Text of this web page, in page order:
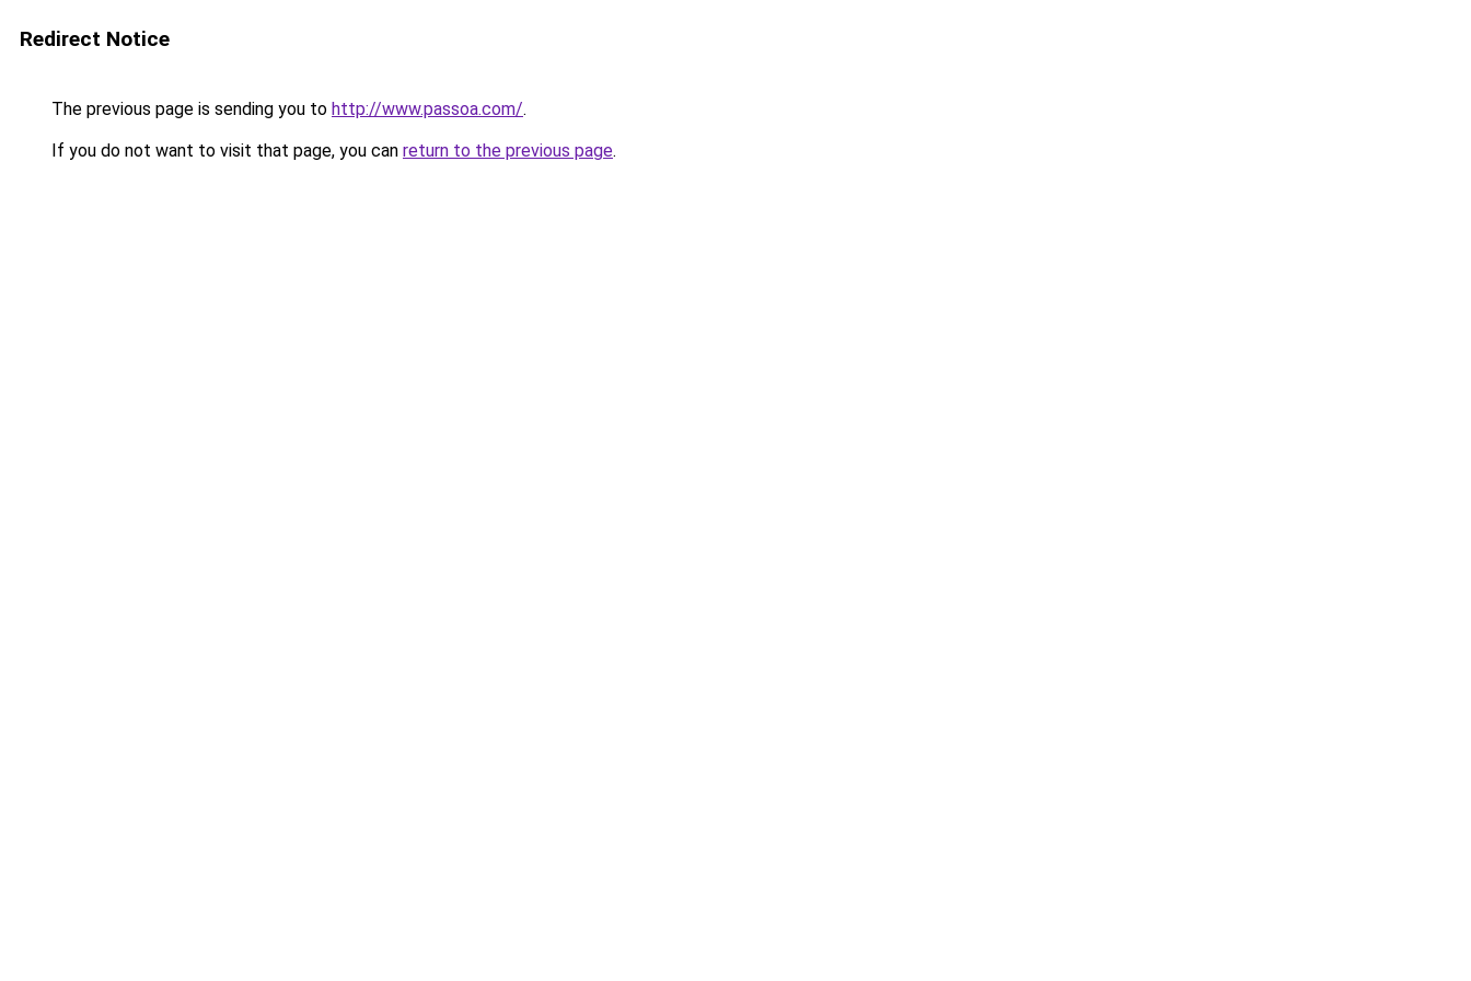
Redirect Notice
The previous page is sending you to http://www.passoa.com/.
If you do not want to visit that page, you can return to the previous page.